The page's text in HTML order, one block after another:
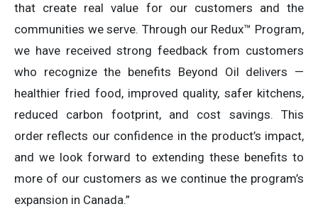
that create real value for our customers and the
communities we serve. Through our Redux™ Program,
we have received strong feedback from customers
who recognize the benefits Beyond Oil delivers —
healthier fried food, improved quality, safer kitchens,
reduced carbon footprint, and cost savings. This
order reflects our confidence in the product’s impact,
and we look forward to extending these benefits to
more of our customers as we continue the program’s
expansion in Canada.”